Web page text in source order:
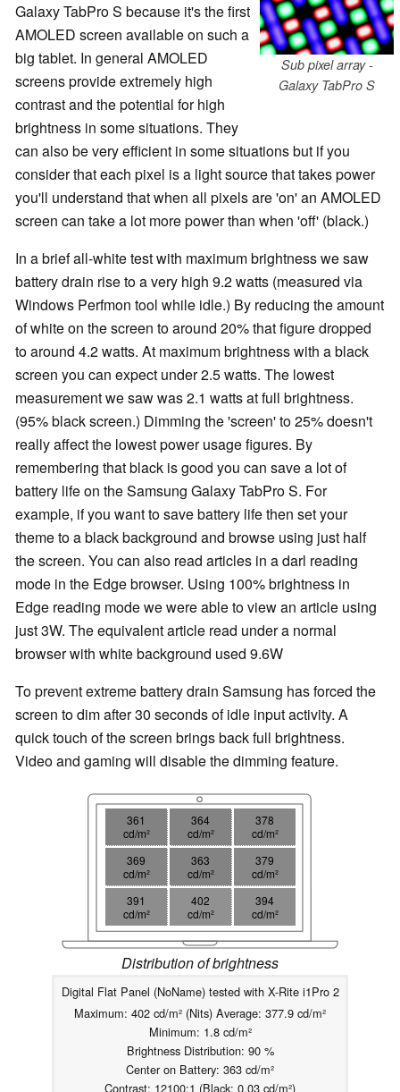
Sub pixel array -
Galaxy TabPro S
Galaxy TabPro S because it's the first
AMOLED screen available on such a
big tablet. In general AMOLED
screens provide extremely high
contrast and the potential for high
brightness in some situations. They
can also be very efficient in some situations but if you
consider that each pixel is a light source that takes power
you'll understand that when all pixels are 'on' an AMOLED
screen can take a lot more power than when 'off' (black.)
In a brief all-white test with maximum brightness we saw
battery drain rise to a very high 9.2 watts (measured via
Windows Perfmon tool while idle.) By reducing the amount
of white on the screen to around 20% that figure dropped
to around 4.2 watts. At maximum brightness with a black
screen you can expect under 2.5 watts. The lowest
measurement we saw was 2.1 watts at full brightness.
(95% black screen.) Dimming the 'screen' to 25% doesn't
really affect the lowest power usage figures. By
remembering that black is good you can save a lot of
battery life on the Samsung Galaxy TabPro S. For
example, if you want to save battery life then set your
theme to a black background and browse using just half
the screen. You can also read articles in a darl reading
mode in the Edge browser. Using 100% brightness in
Edge reading mode we were able to view an article using
just 3W. The equivalent article read under a normal
browser with white background used 9.6W
To prevent extreme battery drain Samsung has forced the
screen to dim after 30 seconds of idle input activity. A
quick touch of the screen brings back full brightness.
Video and gaming will disable the dimming feature.
361
cd/m²
364
cd/m²
378
cd/m²
369
cd/m²
363
cd/m²
379
cd/m²
391
cd/m²
402
cd/m²
394
cd/m²
Distribution of brightness
Digital Flat Panel (NoName) tested with X-Rite i1Pro 2
Maximum: 402 cd/m² (Nits) Average: 377.9 cd/m²
Minimum: 1.8 cd/m²
Brightness Distribution: 90 %
Center on Battery: 363 cd/m²
Contrast: 12100:1 (Black: 0.03 cd/m²)